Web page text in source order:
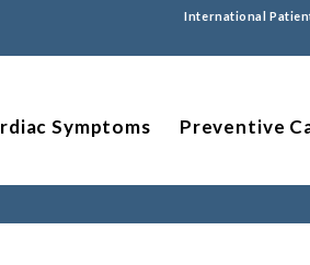
International
Symptoms Preventive